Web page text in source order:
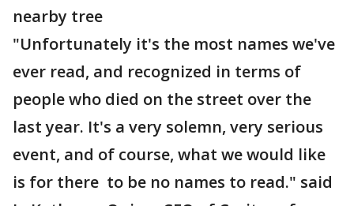
nearby tree
"Unfortunately it's the most names we've
ever read, and recognized in terms of
people who died on the street over the
last year. It's a very solemn, very serious
event, and of course, what we would like
is for there to be no names to read." said